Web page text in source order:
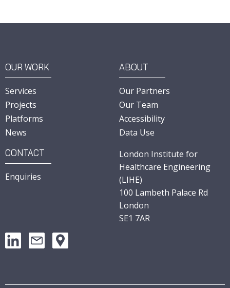
OUR WORK
Services
Projects
Platforms
News
ABOUT
Our Partners
Our Team
Accessibility
Data Use
CONTACT
Enquiries
London Institute for
Healthcare Engineering
(LIHE)
100 Lambeth Palace Rd
London
SE1 7AR